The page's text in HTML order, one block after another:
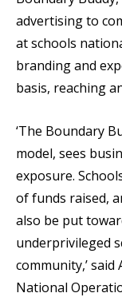
advertising to
at schools
branding and
basis, reaching
‘The Boundary
model, sees
exposure.
of funds raised,
also be put
underprivileged
community,’
National